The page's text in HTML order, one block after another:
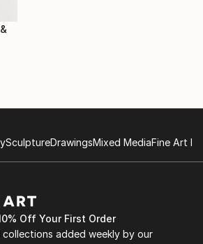
SculptureDrawingsMixed MediaFine Art
Off Your First Order
added weekly by our